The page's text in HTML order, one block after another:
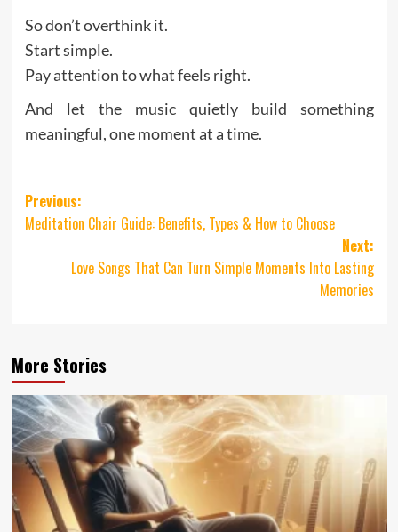
So don’t overthink it.
Start simple.
Pay attention to what feels right.
And let the music quietly build something
meaningful, one moment at a time.
Post
navigation
Previous:
Meditation Chair Guide: Benefits, Types & How to Choose
Next:
Love Songs That Can Turn Simple Moments Into Lasting
Memories
More Stories